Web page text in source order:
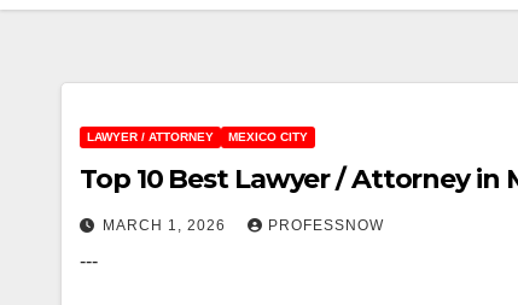
LAWYER / ATTORNEY MEXICO CITY
Top 10 Best Lawyer / Attorney in
MARCH 1, 2026 PROFESSNOW
---